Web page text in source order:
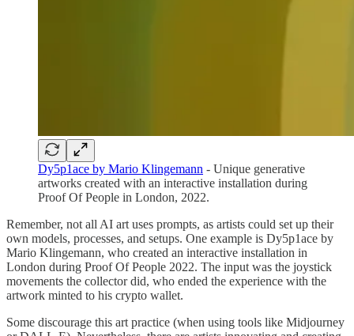
Dy5p1ace by Mario Klingemann - Unique generative
artworks created with an interactive installation during
Proof Of People in London, 2022.
Remember, not all AI art uses prompts, as artists could set up their
own models, processes, and setups. One example is Dy5p1ace by
Mario Klingemann, who created an interactive installation in
London during Proof Of People 2022. The input was the joystick
movements the collector did, who ended the experience with the
artwork minted to his crypto wallet.
Some discourage this art practice (when using tools like Midjourney